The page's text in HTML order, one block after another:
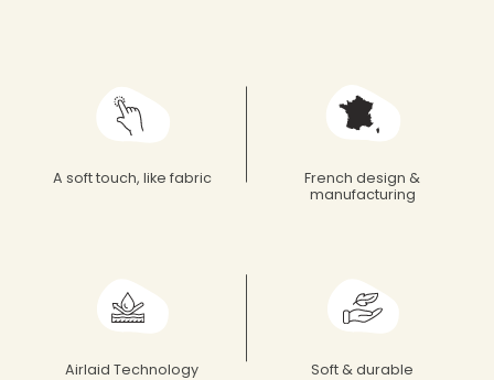
Françoise Paviot
A soft touch, like fabric
French design &
manufacturing
Airlaid Technology Soft & durable